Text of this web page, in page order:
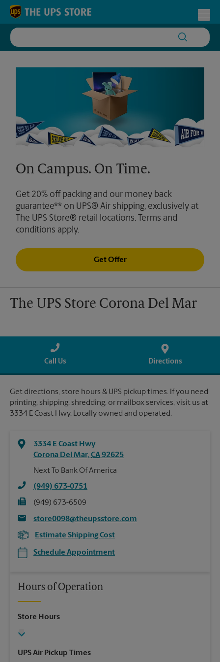
Skip to content
Return to Nav
On Campus. On Time.
Get 20% off packing and our money back
guarantee** on UPS® Air shipping, exclusively at
The UPS Store® retail locations. Terms and
conditions apply.
Get Offer
The UPS Store Corona Del Mar
Call Us Directions
Get directions, store hours & UPS pickup times. If you need
printing, shipping, shredding, or mailbox services, visit us at
3334 E Coast Hwy. Locally owned and operated.
3334 E Coast Hwy
Corona Del Mar, CA92625
Next To Bank Of America
(949) 673-0751
(949) 673-6509
store0098@theupsstore.com
Estimate Shipping Cost
Schedule Appointment
Hours of Operation
Store Hours
UPS Air Pickup Times